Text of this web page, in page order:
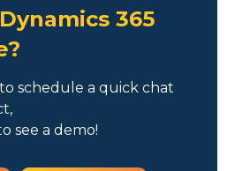
365
schedule a quick chat
see a demo!